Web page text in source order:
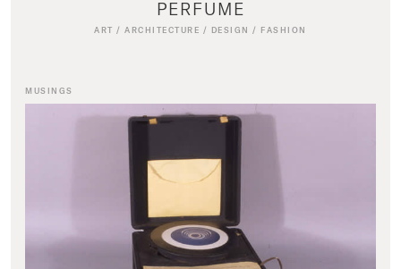
PERFUME
ART /ARCHITECTURE / DESIGN / FASHION
MUSINGS